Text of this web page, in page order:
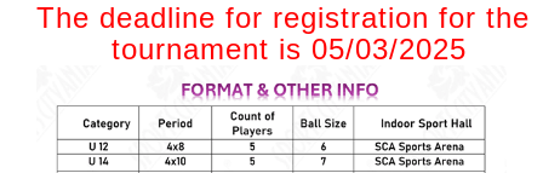
The deadline for registration for the
tournament is 05/03/2025